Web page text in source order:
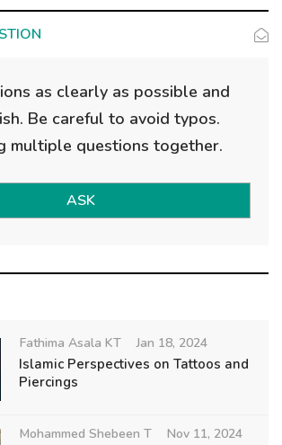
as clearly as possible and
Be careful to avoid typos.
multiple questions together.
ASK
Fathima Asala KT Jan 18, 2024
Islamic Perspectives on Tattoos and
Piercings
Mohammed Shebeen T Nov 11, 2024